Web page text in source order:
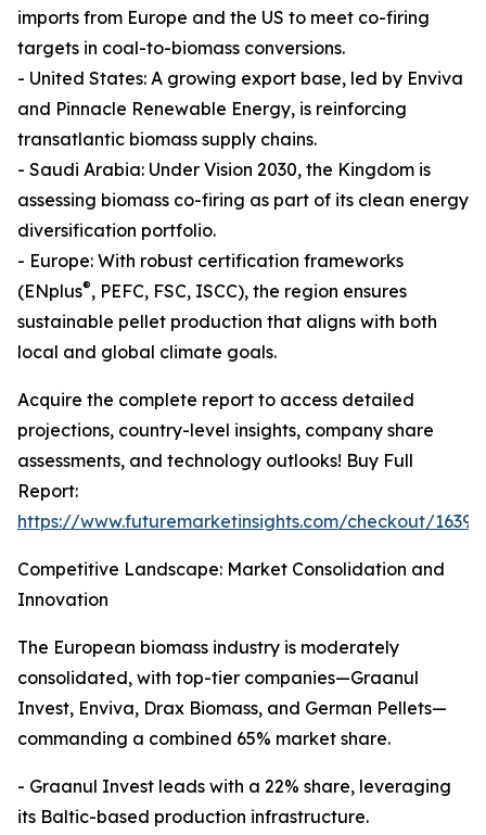
imports from Europe and the US to meet co-firing
targets in coal-to-biomass conversions.
- United States: A growing export base, led by Enviva
and Pinnacle Renewable Energy, is reinforcing
transatlantic biomass supply chains.
- Saudi Arabia: Under Vision 2030, the Kingdom is
assessing biomass co-firing as part of its clean energy
diversification portfolio.
- Europe: With robust certification frameworks
(ENplus®, PEFC, FSC, ISCC), the region ensures
sustainable pellet production that aligns with both
local and global climate goals.
Acquire the complete report to access detailed
projections, country-level insights, company share
assessments, and technology outlooks! Buy Full
Report:
https://www.futuremarketinsights.com/checkout/16398
Competitive Landscape: Market Consolidation and
Innovation
The European biomass industry is moderately
consolidated, with top-tier companies—Graanul
Invest, Enviva, Drax Biomass, and German Pellets—
commanding a combined 65% market share.
- Graanul Invest leads with a 22% share, leveraging
its Baltic-based production infrastructure.